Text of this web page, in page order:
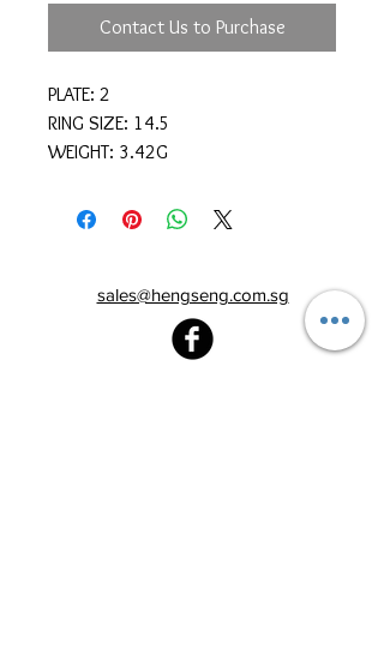
Contact Us to Purchase
PLATE: 2
RING SIZE: 14.5
WEIGHT: 3.42G
sales@hengseng.com.sg